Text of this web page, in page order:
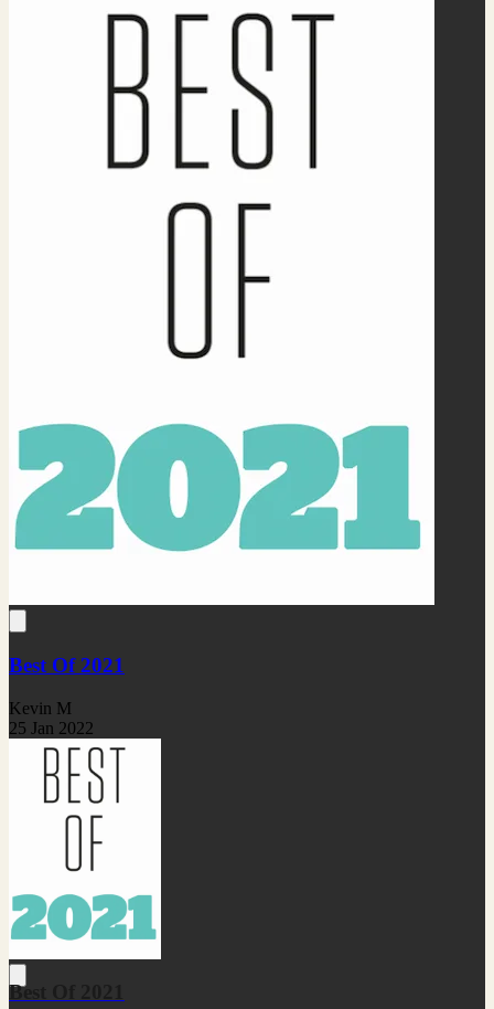
Best Of 2021
Kevin M
25 Jan 2022
Best Of 2021